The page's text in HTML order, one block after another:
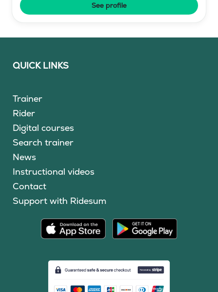
See profile
QUICK LINKS
Trainer
Rider
Digital courses
Search trainer
News
Instructional videos
Contact
Support with Ridesum